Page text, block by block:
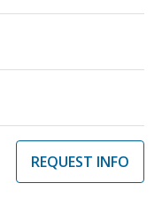
REQUEST INFO